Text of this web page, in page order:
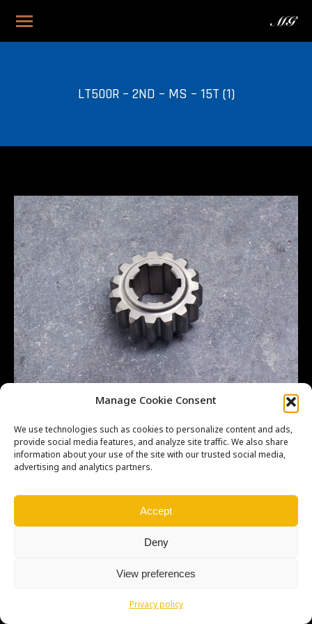
Manage Cookie Consent
We use technologies such as cookies to personalize content and ads,
provide social media features, and analyze site traffic. We also share
information about your use of the site with our trusted social media,
advertising and analytics partners.
Accept
Deny
View preferences
Privacy policy
LT500R – 2ND – MS – 15T (1)
LT500R – 2ND – MS – 15T
SEO